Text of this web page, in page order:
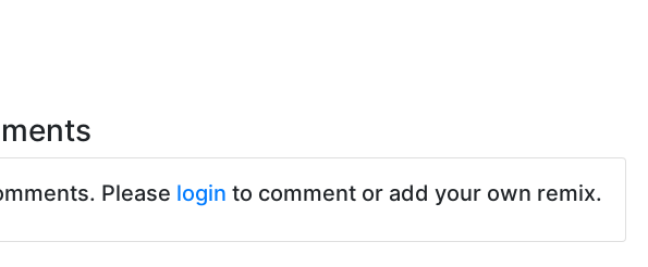
Please login to comment or add your own remix.